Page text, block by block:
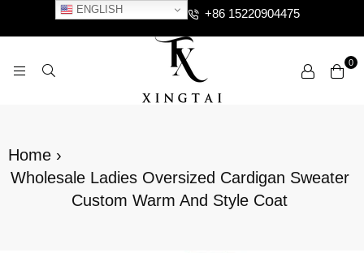
ENGLISH +86 15220904475
0
Home ›
Wholesale Ladies Oversized Cardigan Sweater
Custom Warm And Style Coat